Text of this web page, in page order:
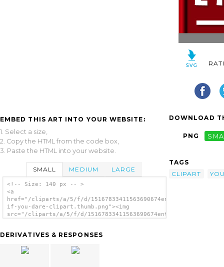
EMBED THIS ART INTO YOUR WEBSITE:
1. Select a size,
2. Copy the HTML from the code box,
3. Paste the HTML into your website.
SMALL MEDIUM LARGE
<!-- Size: 140 px -- >
<a
href="/cliparts/a/5/f/d/15167833411563690674enter-
if-you-dare-clipart.thumb.png"><img
src="/cliparts/a/5/f/d/15167833411563690674enter-
DERIVATIVES & RESPONSES
DOWNLOAD
PNG
TAGS
CLIPART